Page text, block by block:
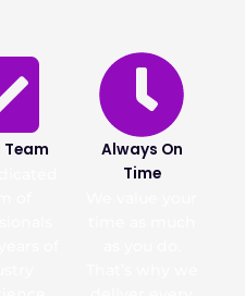
Team
Always On
Time